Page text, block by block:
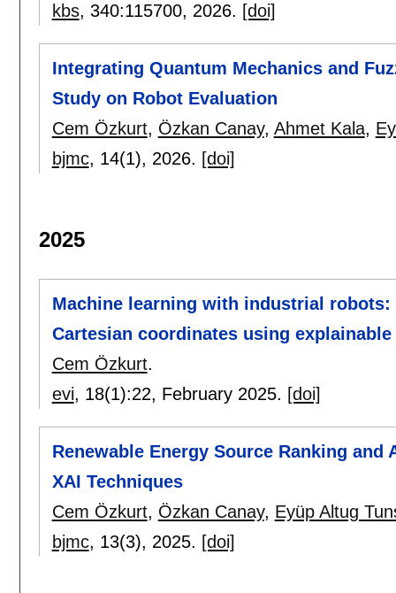
kbs, 340:115700, 2026. [doi]
Integrating Quantum Mechanics and
Study on Robot Evaluation
Cem Özkurt, Özkan Canay, Ahmet Kala,
bjmc, 14(1), 2026. [doi]
2025
Machine learning with industrial
Cartesian coordinates using explainable
Cem Özkurt.
evi, 18(1):22, February 2025. [doi]
Renewable Energy Source Ranking and
XAI Techniques
Cem Özkurt, Özkan Canay, Eyüp Altug
bjmc, 13(3), 2025. [doi]